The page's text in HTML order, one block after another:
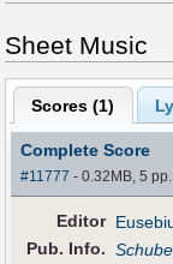
Sheet Music
Scores (1)
Complete Score
#11777 - 0.32MB, 5
Editor
Pub. Info.